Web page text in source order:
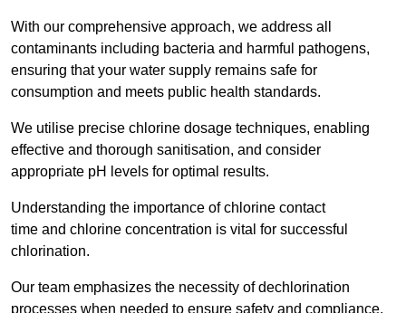
With our comprehensive approach, we address all
contaminants including bacteria and harmful pathogens,
ensuring that your water supply remains safe for
consumption and meets public health standards.
We utilise precise chlorine dosage techniques, enabling
effective and thorough sanitisation, and consider
appropriate pH levels for optimal results.
Understanding the importance of chlorine contact
time and chlorine concentration is vital for successful
chlorination.
Our team emphasizes the necessity of dechlorination
processes when needed to ensure safety and compliance.